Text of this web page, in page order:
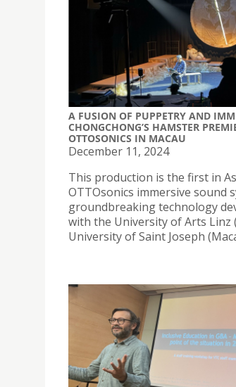
A FUSION OF PUPPETRY AND
CHONGCHONG’S HAMSTER
OTTOSONICS IN MACAU
December 11, 2024
This production is the first in
OTTOsonics immersive sound
groundbreaking technology
with the University of Arts Linz
University of Saint Joseph